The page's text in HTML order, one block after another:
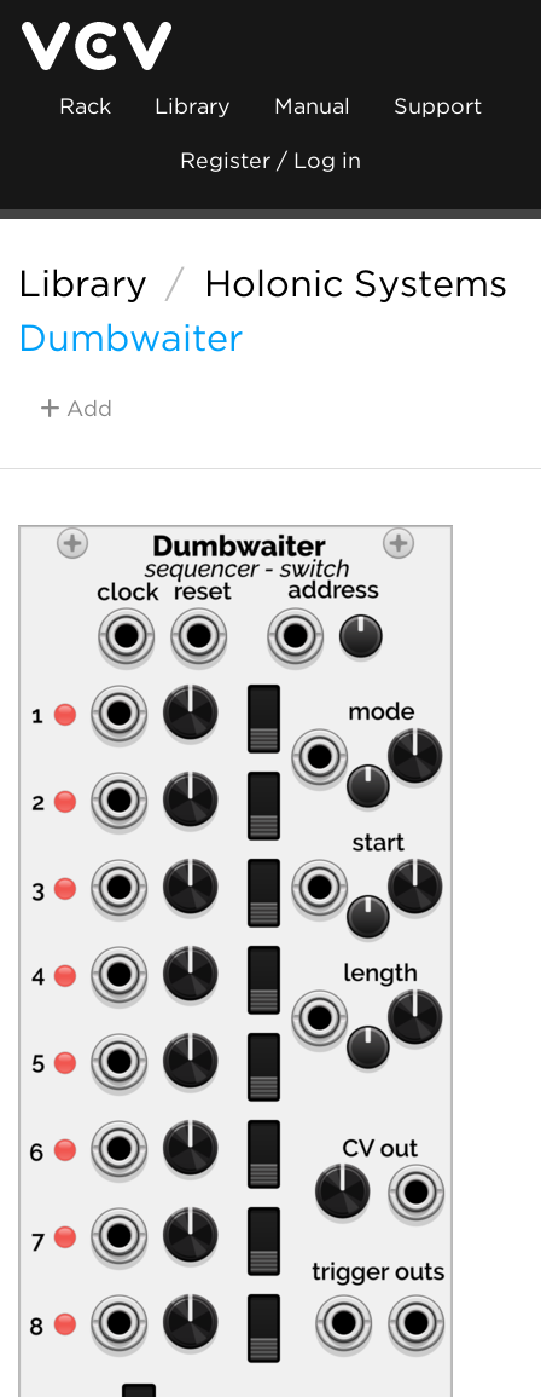
Rack Library Manual Support
Register / Log in
Library / Holonic Systems
Dumbwaiter
Add